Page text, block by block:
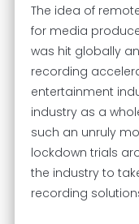
The idea of
for media
was hit globally
recording
entertainment
industry as a
such an unruly
lockdown trials
the industry to
recording